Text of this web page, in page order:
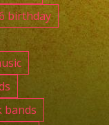
birthday
bands